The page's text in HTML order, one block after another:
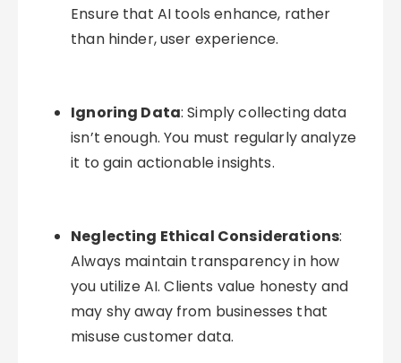
Ensure that AI tools enhance, rather
than hinder, user experience.
Ignoring Data: Simply collecting data
isn’t enough. You must regularly analyze
it to gain actionable insights.
Neglecting Ethical Considerations:
Always maintain transparency in how
you utilize AI. Clients value honesty and
may shy away from businesses that
misuse customer data.